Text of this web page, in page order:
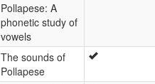
Pollapese: A
phonetic study of
vowels
The sounds of
Pollapese